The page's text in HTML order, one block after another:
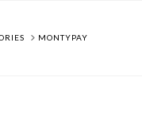
MONTYPAY